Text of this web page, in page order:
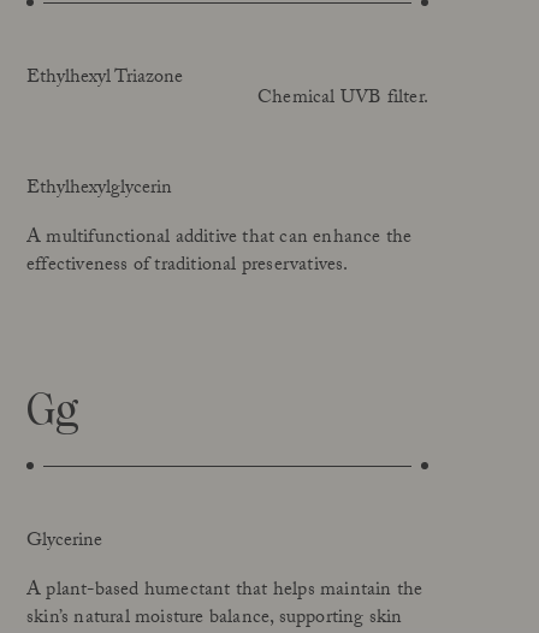
Ethylhexyl Triazone
Chemical UVB filter.
Ethylhexylglycerin
A multifunctional additive that can enhance the
effectiveness of traditional preservatives.
Gg
Glycerine
A plant-based humectant that helps maintain the
skin’s natural moisture balance, supporting skin